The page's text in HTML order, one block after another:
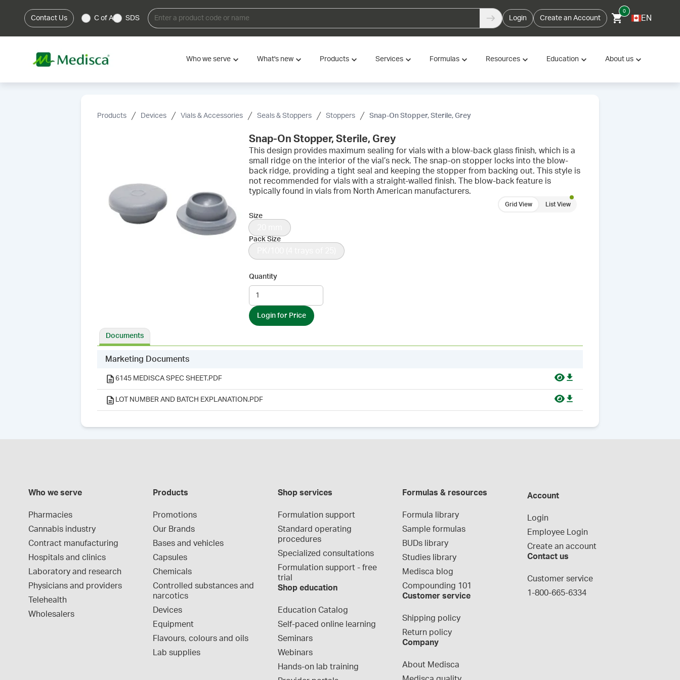
Contact Us C of A SDS Login Create an Account
0
EN
Who we serve What's new Products Services Formulas Resources Education About us
Products Devices Vials & Accessories Seals & Stoppers Stoppers Snap-On Stopper, Sterile, Grey
Snap-On Stopper, Sterile, Grey
This design provides maximum sealing for vials with a blow-back glass finish, which is a
small ridge on the interior of the vial’s neck. The snap-on stopper locks into the blow-
back ridge, providing a tight seal and keeping the stopper from backing out. This style is
not recommended for vials with a straight-walled finish. The blow-back feature is
typically found in vials from North American manufacturers.
Grid View List View
Size
Pack Size
Quantity
Login for Price
Documents
Marketing Documents
6145 MEDISCA SPEC SHEET.PDF
LOT NUMBER AND BATCH EXPLANATION.PDF
Who we serve
Pharmacies
Cannabis industry
Contract manufacturing
Hospitals and clinics
Laboratory and research
Physicians and providers
Telehealth
Wholesalers
Products
Promotions
Our Brands
Bases and vehicles
Capsules
Chemicals
Controlled substances and
narcotics
Devices
Equipment
Flavours, colours and oils
Lab supplies
Shop services
Formulation support
Standard operating
procedures
Specialized consultations
Formulation support - free
trial
Shop education
Education Catalog
Self-paced online learning
Seminars
Webinars
Hands-on lab training
Formulas & resources
Formula library
Sample formulas
BUDs library
Studies library
Medisca blog
Compounding 101
Customer service
Shipping policy
Return policy
Company
About Medisca
Account
Login
Employee Login
Create an account
Contact us
Customer service
1-800-665-6334